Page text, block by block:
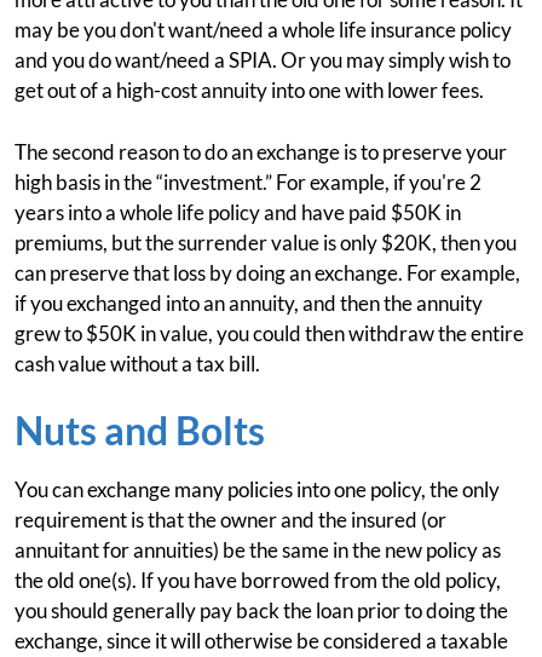
may be you don't want/need a whole life insurance policy
and you do want/need a SPIA. Or you may simply wish to
get out of a high-cost annuity into one with lower fees.
The second reason to do an exchange is to preserve your
high basis in the “investment.” For example, if you're 2
years into a whole life policy and have paid $50K in
premiums, but the surrender value is only $20K, then you
can preserve that loss by doing an exchange. For example,
if you exchanged into an annuity, and then the annuity
grew to $50K in value, you could then withdraw the entire
cash value without a tax bill.
Nuts and Bolts
You can exchange many policies into one policy, the only
requirement is that the owner and the insured (or
annuitant for annuities) be the same in the new policy as
the old one(s). If you have borrowed from the old policy,
you should generally pay back the loan prior to doing the
exchange, since it will otherwise be considered a taxable